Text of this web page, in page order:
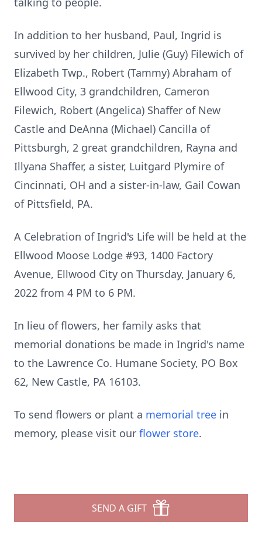
In addition to her husband, Paul, Ingrid is
survived by her children, Julie (Guy) Filewich of
Elizabeth Twp., Robert (Tammy) Abraham of
Ellwood City, 3 grandchildren, Cameron
Filewich, Robert (Angelica) Shaffer of New
Castle and DeAnna (Michael) Cancilla of
Pittsburgh, 2 great grandchildren, Rayna and
Illyana Shaffer, a sister, Luitgard Plymire of
Cincinnati, OH and a sister-in-law, Gail Cowan
of Pittsfield, PA.
A Celebration of Ingrid's Life will be held at the
Ellwood Moose Lodge #93, 1400 Factory
Avenue, Ellwood City on Thursday, January 6,
2022 from 4 PM to 6 PM.
In lieu of flowers, her family asks that
memorial donations be made in Ingrid's name
to the Lawrence Co. Humane Society, PO Box
62, New Castle, PA 16103.
To send flowers or plant a memorial tree in
memory, please visit our flower store.
SEND A GIFT